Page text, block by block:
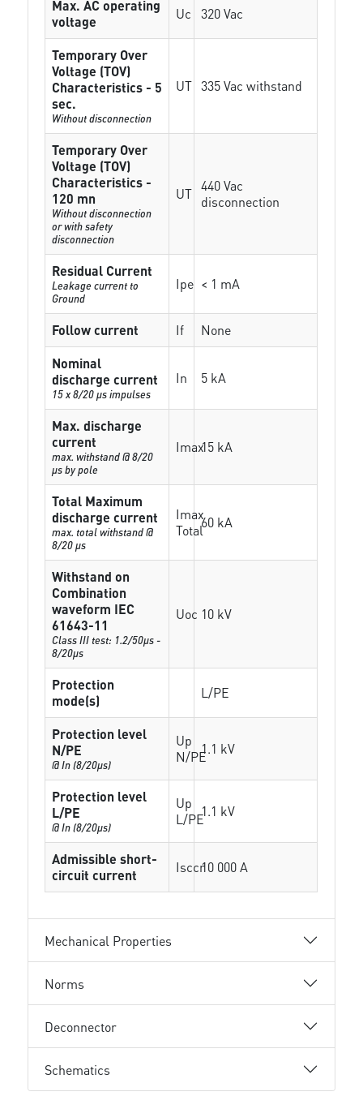
Max. AC operating
voltage
Uc 320 Vac
Temporary Over
Voltage (TOV)
Characteristics - 5
sec.
Without disconnection
UT 335 Vac withstand
Temporary Over
Voltage (TOV)
Characteristics -
120 mn
Without disconnection
or with safety
disconnection
UT 440 Vac
disconnection
Residual Current
Leakage current to
Ground
Ipe < 1 mA
Follow current If
None
Nominal
discharge current
15 x 8/20 µs impulses
In 5 kA
Max. discharge
current
max. withstand @ 8/20
µs by pole
Imax15 kA
Total Maximum
discharge current
max. total withstand @
8/20 µs
Imax
Total60 kA
Withstand on
Combination
waveform IEC
61643-11
Class III test: 1.2/50µs -
8/20µs
Uoc 10 kV
Protection
mode(s)
L/PE
Protection level
N/PE
@ In (8/20µs)
Up
N/PE1.1 kV
Protection level
L/PE
@ In (8/20µs)
Up
L/PE1.1 kV
Admissible short-
circuit current
Isccr10 000 A
Mechanical Properties
Norms
Deconnector
Schematics